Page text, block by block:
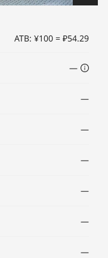
ATB: ¥100 = ₽54.29
—
—
—
—
—
—
—